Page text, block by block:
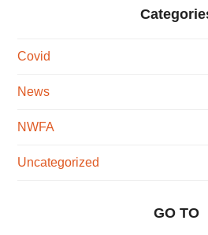
Covid
News
NWFA
Uncategorized
GO TO